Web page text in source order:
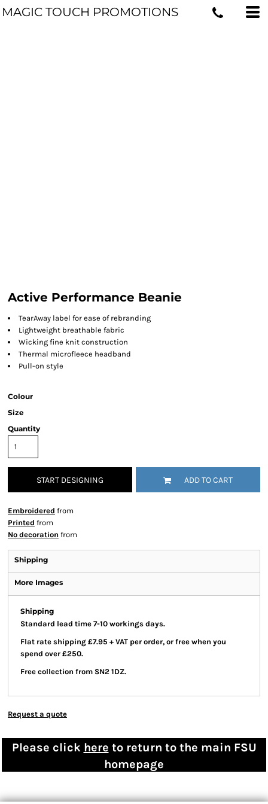
MAGIC TOUCH PROMOTIONS
Active Performance Beanie
TearAway label for ease of rebranding
Lightweight breathable fabric
Wicking fine knit construction
Thermal microfleece headband
Pull-on style
Colour
Size
Quantity
START DESIGNING ADD TO CART
Embroidered from
Printed from
No decoration from
Shipping
More Images
Shipping
Standard lead time 7-10 workings days.
Flat rate shipping £7.95 + VAT per order, or free when you
spend over £250.
Free collection from SN2 1DZ.
Request a quote
Please click here to return to the main FSU
homepage